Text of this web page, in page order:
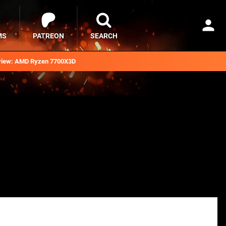
AMD Ryzen 7700X3D
PATREON SEARCH